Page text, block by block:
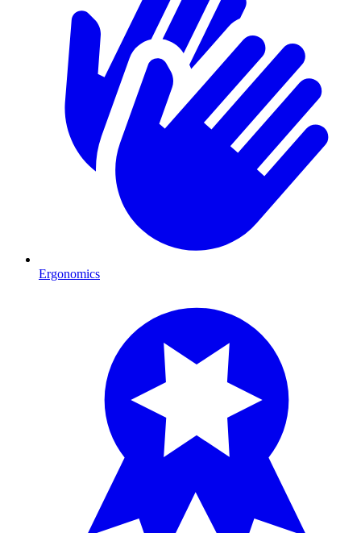
Ergonomics